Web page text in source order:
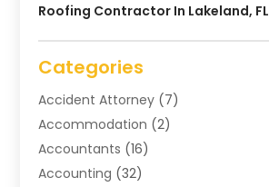
Roofing Contractor In Lakeland, FL
Categories
Accident Attorney (7)
Accommodation (2)
Accountants (16)
Accounting (32)